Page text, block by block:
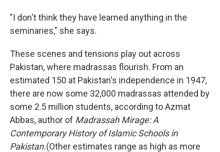
"I don't think they have learned anything in the
seminaries," she says.
These scenes and tensions play out across
Pakistan, where madrassas flourish. From an
estimated 150 at Pakistan's independence in 1947,
there are now some 32,000 madrassas attended by
some 2.5 million students, according to Azmat
Abbas, author of Madrassah Mirage: A
Contemporary History of Islamic Schools in
Pakistan.(Other estimates range as high as more